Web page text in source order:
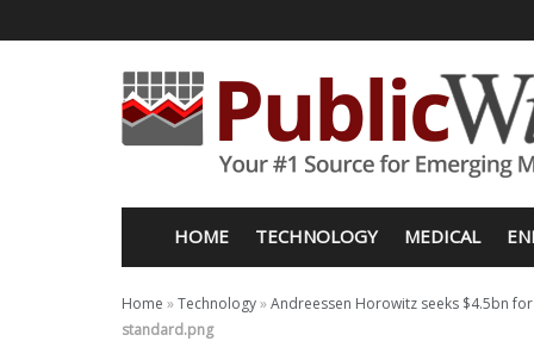
HOME TECHNOLOGY MEDICAL
Home »Technology»Andreessen Horowitz seeks $4.5bn
standard.png